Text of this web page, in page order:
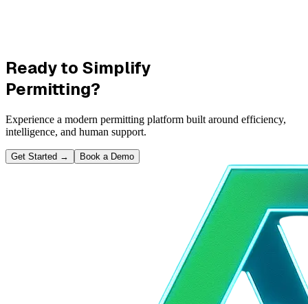
Ready to Simplify
Permitting?
Experience a modern permitting platform built around efficiency,
intelligence, and human support.
Get Started → Book a Demo